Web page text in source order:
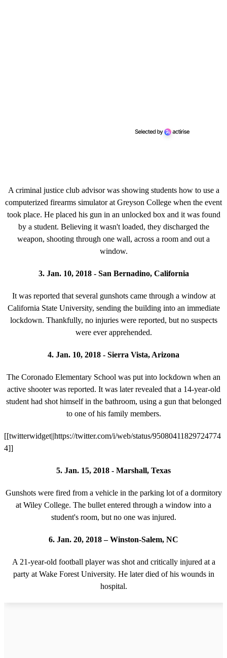
A criminal justice club advisor was showing students how to use a
computerized firearms simulator at Greyson College when the event
took place. He placed his gun in an unlocked box and it was found
by a student. Believing it wasn't loaded, they discharged the
weapon, shooting through one wall, across a room and out a
window.
3. Jan. 10, 2018 - San Bernadino, California
It was reported that several gunshots came through a window at
California State University, sending the building into an immediate
lockdown. Thankfully, no injuries were reported, but no suspects
were ever apprehended.
4. Jan. 10, 2018 - Sierra Vista, Arizona
The Coronado Elementary School was put into lockdown when an
active shooter was reported. It was later revealed that a 14-year-old
student had shot himself in the bathroom, using a gun that belonged
to one of his family members.
[[twitterwidget||https://twitter.com/i/web/status/95080411829724774
4]]
5. Jan. 15, 2018 - Marshall, Texas
Gunshots were fired from a vehicle in the parking lot of a dormitory
at Wiley College. The bullet entered through a window into a
student's room, but no one was injured.
6. Jan. 20, 2018 – Winston-Salem, NC
A 21-year-old football player was shot and critically injured at a
party at Wake Forest University. He later died of his wounds in
hospital.